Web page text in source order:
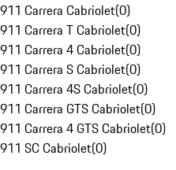
911 Carrera Cabriolet(0)
911 Carrera T Cabriolet(0)
911 Carrera 4 Cabriolet(0)
911 Carrera S Cabriolet(0)
911 Carrera 4S Cabriolet(0)
911 Carrera GTS Cabriolet(0)
911 Carrera 4 GTS Cabriolet(0)
911 SC Cabriolet(0)